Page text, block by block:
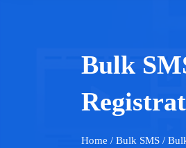
Bulk
Home / Bulk SMS /